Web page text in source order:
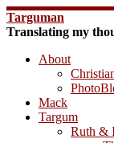
Skip
to
Targuman
Translating my
About
Mack
Targum
Ruth &